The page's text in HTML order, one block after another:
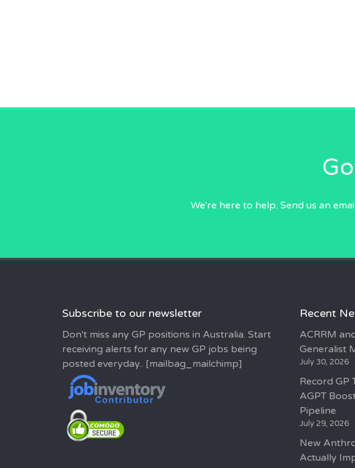
We're here to help. Send us an
Subscribe to our newsletter
Don't miss any GP positions in Australia. Start
receiving alerts for any new GP jobs being
posted everyday.. [mailbag_mailchimp]
Recent
ACRRM
Generalist
July 30, 2026
Record GP
AGPT
Pipeline
July 29, 2026
New
Actually